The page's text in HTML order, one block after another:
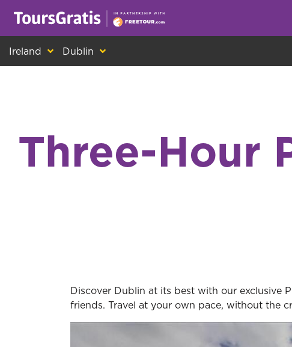
Ireland Dublin
Three-Hour
Discover Dublin at its best with our exclusive
friends. Travel at your own pace, without the
This is another message about cookies!